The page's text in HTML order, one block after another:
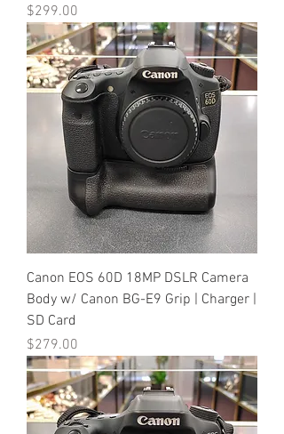
Price
$299.00
Canon EOS 60D 18MP DSLR Camera
Body w/ Canon BG-E9 Grip | Charger |
SD Card
Price
$279.00